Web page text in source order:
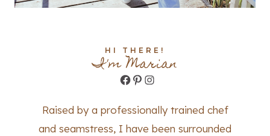
HI THERE!
I'm Marian
Facebook
Pinterest
Instagram
Raised by a professionally trained chef
and seamstress, I have been surrounded